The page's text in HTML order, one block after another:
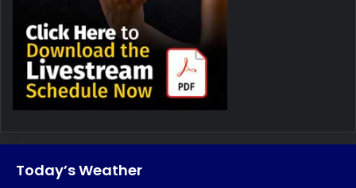
Today’s Weather